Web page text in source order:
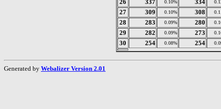
26 337 0.10% 334
27 309 0.10% 308
28 283 0.09% 280
29 282 0.09% 273
30 254 0.08% 254
Generated by Webalizer Version 2.01